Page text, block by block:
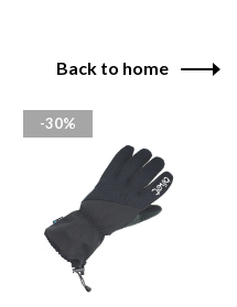
Back to home
-30%